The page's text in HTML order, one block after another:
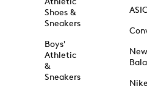
Shoes &
Sneakers
Boys'
Athletic
&
Sneakers
New